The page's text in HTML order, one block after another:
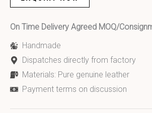
On Time Delivery Agreed MOQ/
Handmade
Dispatches directly from factory
Materials: Pure genuine leather
Payment terms on discussion